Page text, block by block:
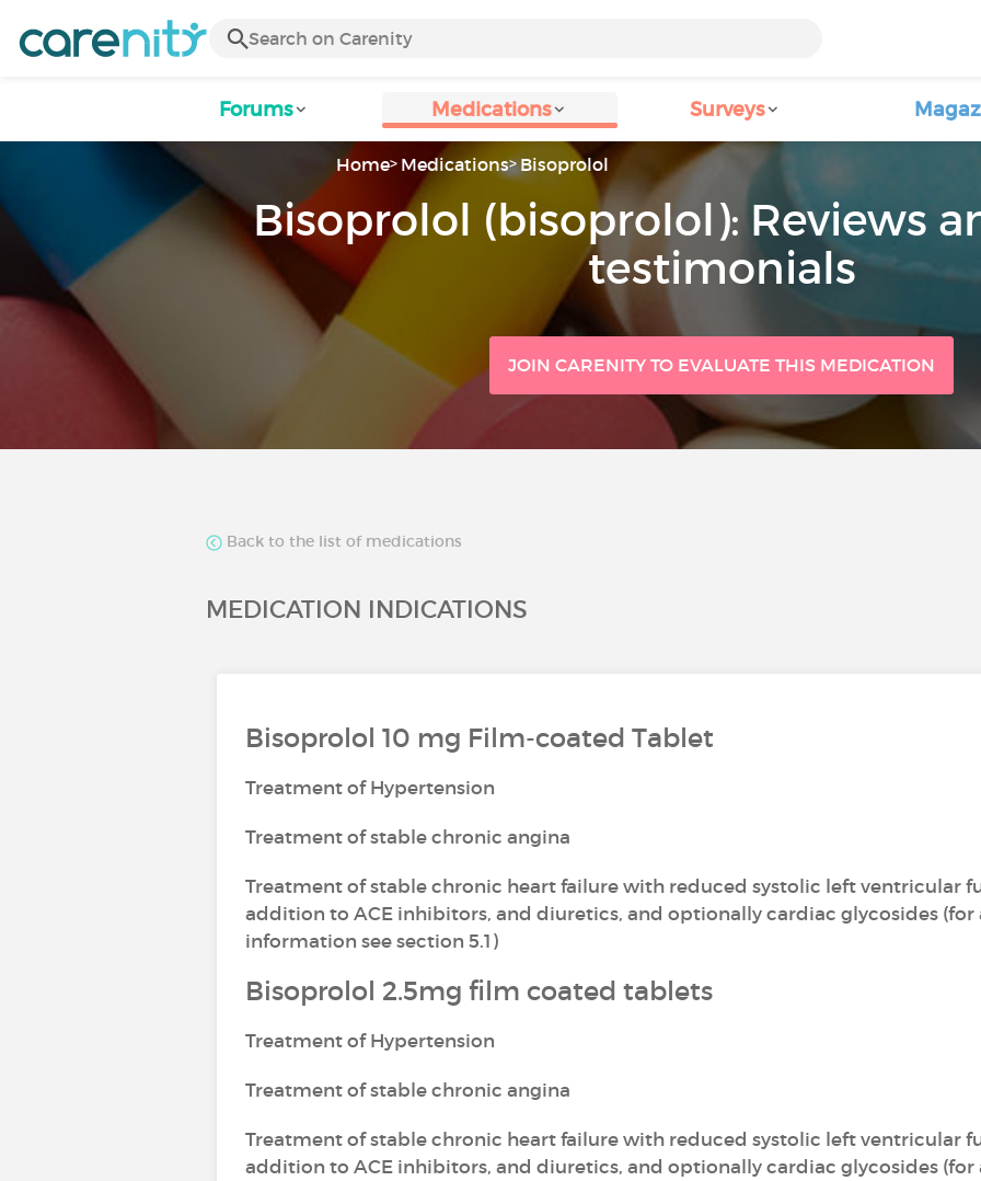
Forums Medications Surveys
Home Medications Bisoprolol
Bisoprolol (bisoprolol): Reviews
testimonials
JOIN CARENITY TO EVALUATE THIS MEDICATION
Back to the list of medications
MEDICATION INDICATIONS
Bisoprolol 10 mg Film-coated Tablet
Treatment of Hypertension
Treatment of stable chronic angina
Treatment of stable chronic heart failure with reduced systolic left ventricular
addition to ACE inhibitors, and diuretics, and optionally cardiac glycosides
information see section 5.1)
Bisoprolol 2.5mg film coated tablets
Treatment of Hypertension
Treatment of stable chronic angina
Treatment of stable chronic heart failure with reduced systolic left ventricular
addition to ACE inhibitors, and diuretics, and optionally cardiac glycosides